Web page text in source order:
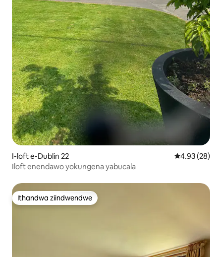
I-loft e-Dublin 22 4.93
4.93 (28)
Iloft enendawo yokungena yabucala
Ithandwa ziindwendwe
Ithandwa ziindwendwe